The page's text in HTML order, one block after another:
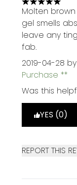
5 stars out of
Molten
gel smells
leave any
fab.
2019-04-28
Purchase
Was this
YES (0)
REPORT THIS